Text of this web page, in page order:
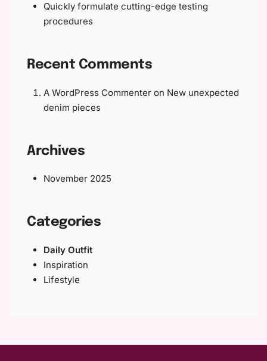
Quickly formulate cutting-edge testing
procedures
Recent Comments
A WordPress Commenter on New unexpected
denim pieces
Archives
November 2025
Categories
Daily Outfit
Inspiration
Lifestyle